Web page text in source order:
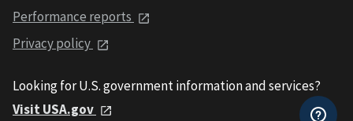
Performance reports
Privacy policy
Looking for U.S. government information and services?
Visit USA.gov